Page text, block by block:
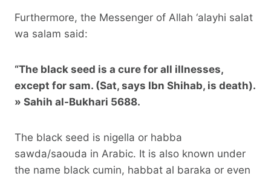
Furthermore, the Messenger of Allah ‘alayhi salat
wa salam said:
“The black seed is a cure for all illnesses,
except for sam. (Sat, says Ibn Shihab, is death).
» Sahih al-Bukhari 5688.
The black seed is nigella or habba
sawda/saouda in Arabic. It is also known under
the name black cumin, habbat al baraka or even